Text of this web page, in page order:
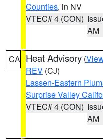
Counties, in NV
VTEC# 4 (CON)
AM
CA Heat Advisory (
REV (CJ)
Lassen-Eastern
Surprise Valley
VTEC# 4 (CON)
AM